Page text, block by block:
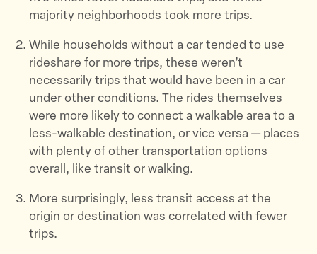
majority neighborhoods took more trips.
While households without a car tended to use
rideshare for more trips, these weren’t
necessarily trips that would have been in a car
under other conditions. The rides themselves
were more likely to connect a walkable area to a
less-walkable destination, or vice versa — places
with plenty of other transportation options
overall, like transit or walking.
More surprisingly, less transit access at the
origin or destination was correlated with fewer
trips.